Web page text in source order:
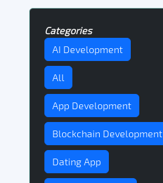
Categories
AI Development
All
App Development
Blockchain Development
Dating App